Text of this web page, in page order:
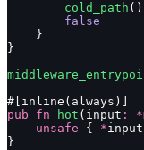
        cold_path
        false
    }
}
#[inline(always)]
pub fn hot (input :
    unsafe
{ *input
}